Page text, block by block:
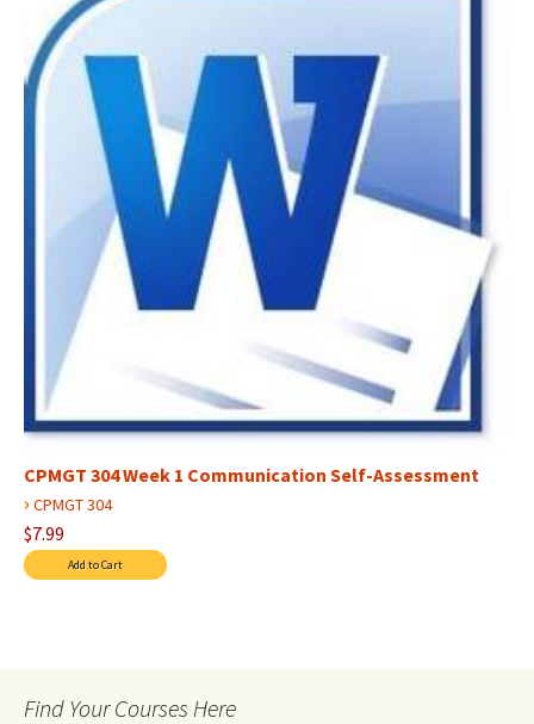
CPMGT 304 Week 1 Communication Self-Assessment
› CPMGT 304
$7.99
Find Your Courses Here